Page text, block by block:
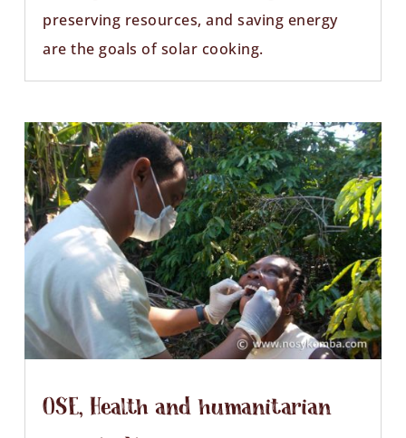
preserving resources, and saving energy
are the goals of solar cooking.
OSE, Health and humanitarian